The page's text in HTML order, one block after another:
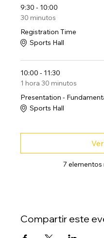
9:30 - 10:00
30 minutos
Registration Time
Sports Hall
10:00 - 11:30
1 hora 30 minutos
Presentation -
Sports Hall
7
Compartir este